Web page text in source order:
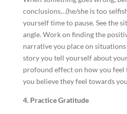
conclusions…(he/she is too
yourself time to pause. See the
angle. Work on finding the
narrative you place on
story you tell yourself about
profound effect on how you
you believe they feel towards
4. Practice Gratitude